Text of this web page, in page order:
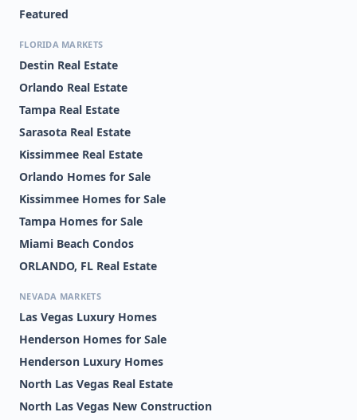
Featured
FLORIDA MARKETS
Destin Real Estate
Orlando Real Estate
Tampa Real Estate
Sarasota Real Estate
Kissimmee Real Estate
Orlando Homes for Sale
Kissimmee Homes for Sale
Tampa Homes for Sale
Miami Beach Condos
ORLANDO, FL Real Estate
NEVADA MARKETS
Las Vegas Luxury Homes
Henderson Homes for Sale
Henderson Luxury Homes
North Las Vegas Real Estate
North Las Vegas New Construction